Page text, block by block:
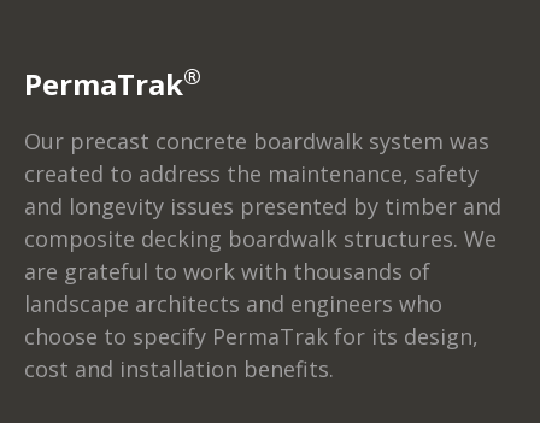
PermaTrak®
Our precast concrete boardwalk system was
created to address the maintenance, safety
and longevity issues presented by timber and
composite decking boardwalk structures. We
are grateful to work with thousands of
landscape architects and engineers who
choose to specify PermaTrak for its design,
cost and installation benefits.